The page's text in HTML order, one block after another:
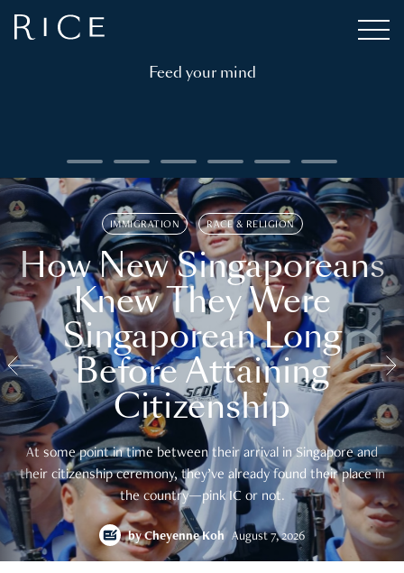
Feed your mind
IMMIGRATION RACE & RELIGION
How New Singaporeans
Knew They Were
Singaporean Long
Before Attaining
Citizenship
At some point in time between their arrival in Singapore and
their citizenship ceremony, they’ve already found their place in
the country—pink IC or not.
byCheyenne Koh August 7, 2026